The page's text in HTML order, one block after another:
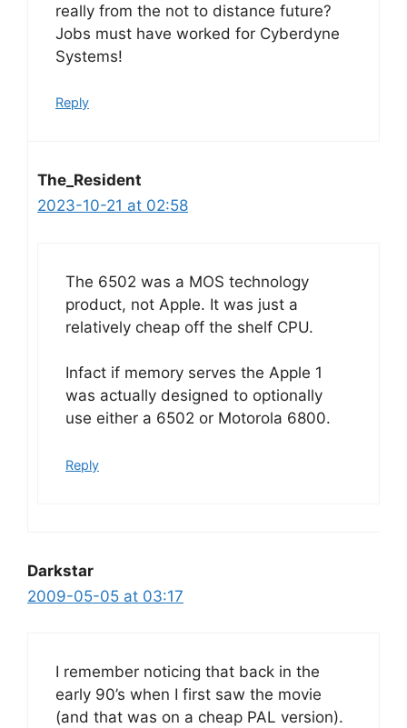
really from the not to distance future?
Jobs must have worked for Cyberdyne
Systems!
Reply
The_Resident
2023-10-21 at 02:58
The 6502 was a MOS technology
product, not Apple. It was just a
relatively cheap off the shelf CPU.
Infact if memory serves the Apple 1
was actually designed to optionally
use either a 6502 or Motorola 6800.
Reply
Darkstar
2009-05-05 at 03:17
I remember noticing that back in the
early 90’s when I first saw the movie
(and that was on a cheap PAL version).